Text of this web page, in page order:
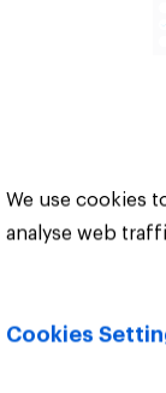
We use cookies
analyse web
Cookies